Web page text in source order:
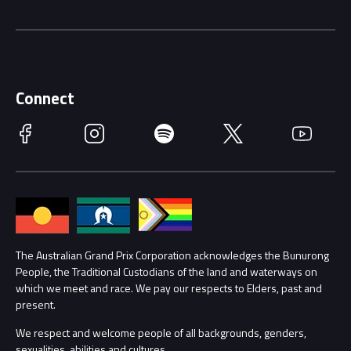
Getting Here
Accessibility
Families
Lost Property
Security
Conditions
Race Officials
Annual Report
Procurement Management
Child Safety
Contact Us
Connect
Facebook Instagram Spotify Twitter YouTube
The Australian Grand Prix Corporation acknowledges the Bunurong
People, the Traditional Custodians of the land and waterways on
which we meet and race. We pay our respects to Elders, past and
present.
We respect and welcome people of all backgrounds, genders,